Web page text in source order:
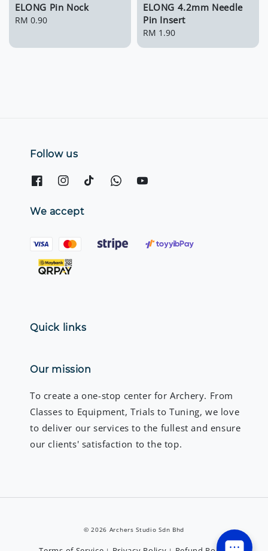
ELONG Pin Nock
Regular
RM 0.90
ELONG 4.2mm Needle
Pin Insert
Regular
RM 1.90
Follow us
We accept
Quick links
Our mission
To create a one-stop center for Archery. From
Classes to Equipment, Trials to Tuning, we love
to deliver our services to the fullest and ensure
our clients' satisfaction to the top.
© 2026 Archers Studio Sdn Bhd